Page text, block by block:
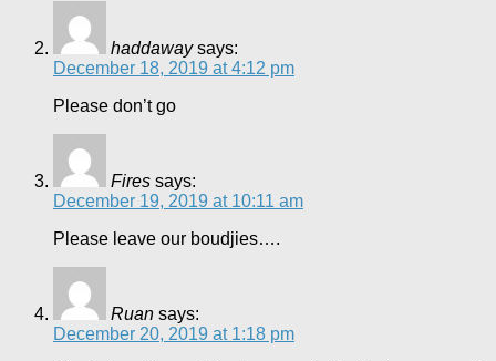
haddaway says:
December 18, 2019 at 4:12 pm
Please don’t go
Fires says:
December 19, 2019 at 10:11 am
Please leave our boudjies….
Ruan says:
December 20, 2019 at 1:18 pm